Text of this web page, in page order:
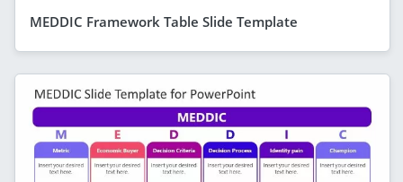
MEDDIC Framework Table Slide Template